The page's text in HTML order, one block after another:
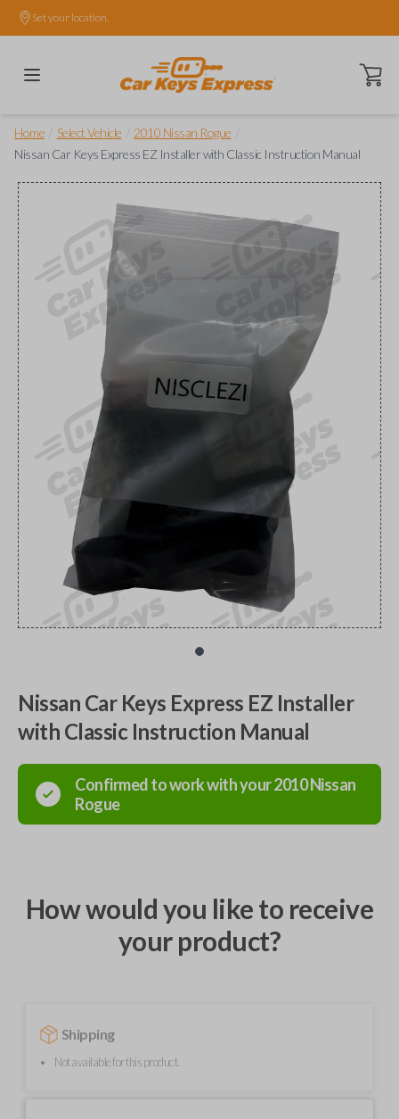
Set your location.
Open
Home Select Vehicle 2010 Nissan Rogue
Nissan Car Keys Express EZ Installer with Classic Instruction Manual
Nissan Car Keys Express EZ Installer
with Classic Instruction Manual
Confirmed to work with your2010Nissan
Rogue
How would you like to receive
your product?
Shipping
Not available for this product.